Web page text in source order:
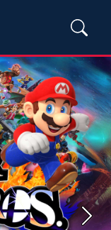
Next